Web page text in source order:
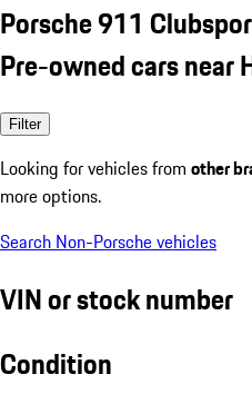
Porsche 911
Pre-owned cars near
Filter
Looking for vehicles from other
more options.
Search Non-Porsche vehicles
VIN or stock number
Condition